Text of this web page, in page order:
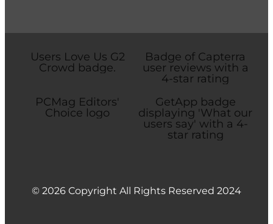
© 2026 Copyright All Rights Reserved 2024